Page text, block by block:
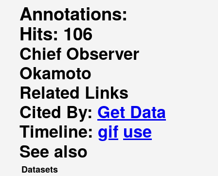
Annotations:
Hits: 106
Chief Observer
Okamoto
Related Links
Cited By: Get Data
Timeline: gif use
See also
Datasets